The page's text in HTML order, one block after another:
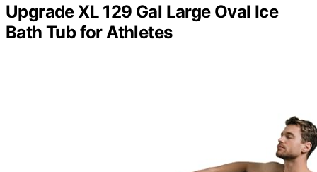
Upgrade XL 129 Gal Large Oval Ice
Bath Tub for Athletes